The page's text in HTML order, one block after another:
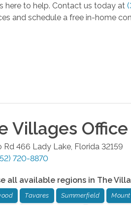
here to help. Contact us today at
and schedule a free in-home
Villages Office
Rd 466 Lady Lake Florida 32159
720-8870
all available regions in The
Tavares Summerfield